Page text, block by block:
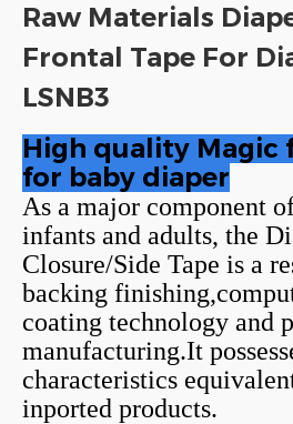
Raw Materials
Frontal Tape For
LSNB3
High quality Magic
for baby diaper
As a major component
infants and adults, the
Closure/Side Tape is a
backing
coating technology and
manufacturing.It
characteristics
inported products.